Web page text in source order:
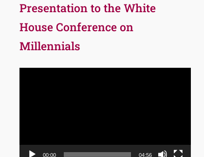
Presentation to the White
House Conference on
Millennials
00:00 04:56